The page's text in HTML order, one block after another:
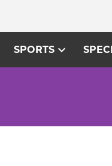
SPORTSexpand_more